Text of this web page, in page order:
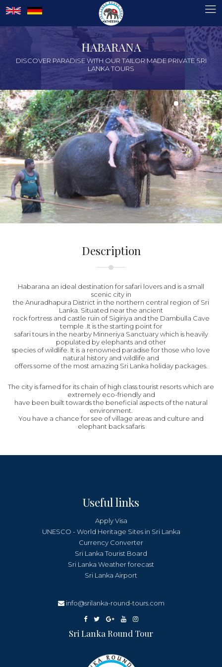
HABARANA
DISCOVER PARADISE WITH OUR TAILOR MADE PRIVATE SRI
LANKA TOURS
Description
Habarana an ideal destination for safari lovers and is a small
scenic city in
the Anuradhapura District in the northern central region of Sri
Lanka. Situated near the ancient
rock fortress and castle ruin of Sigiriya and the Dambulla Cave
temple .It is the starting point for
safari tours in the nearby Minneriya Sanctuary which is heavily
populated by elephants and other
species of wildlife. It is a renowned paradise for those who love
natural history and wildlife and
offers some of the most amazing Sri Lanka holiday packages.
The city is famed for its chain of high class tourist resorts which are
extremely eco-friendly and
have been built towards the beneficial aspects of the natural
environment.
You have a chance for see of village areas and culture and
elephant back safaris
Useful links
Apply Visa
UNESCO - World Heritage Sites in Sri Lanka
Currency Converter
Sri Lanka Tourist Board
Sri Lanka Weather forecast
Sri Lanka Airport
info@srilanka-round-tours.com
Sri Lanka Round Tour